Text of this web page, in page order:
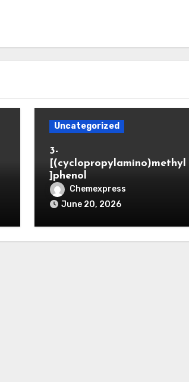
Uncategorized
3-
[(cyclopropylamino)methyl
]phenol
Chemexpress
June 20, 2026